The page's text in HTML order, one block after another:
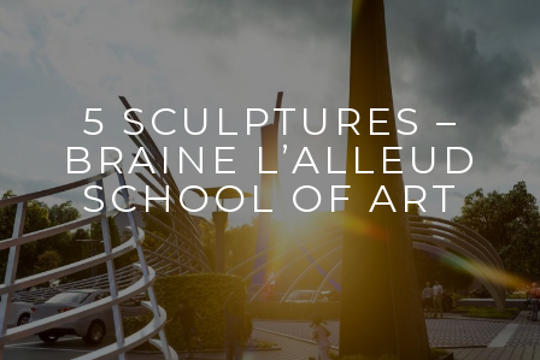
5 SCULPTURES –
BRAINE L’ALLEUD
SCHOOL OF ART